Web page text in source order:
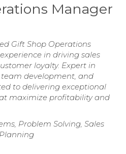
Manager
Gift Shop Operations
in driving sales
loyalty. Expert in
development, and
to delivering exceptional
maximize profitability and
Problem Solving, Sales